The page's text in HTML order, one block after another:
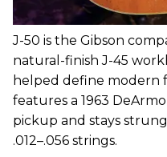
J-50 is the Gibson
natural-finish J-45
helped define modern
features a 1963
pickup and stays
.012­–.056 strings.